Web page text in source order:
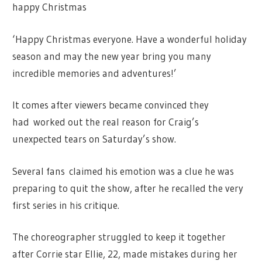
happy Christmas
‘Happy Christmas everyone. Have a wonderful holiday
season and may the new year bring you many
incredible memories and adventures!’
It comes after viewers became convinced they
had worked out the real reason for Craig’s
unexpected tears on Saturday’s show.
Several fansclaimed his emotion was a clue he was
preparing to quit the show, after he recalled the very
first series in his critique.
The choreographer struggled to keep it together
after Corrie star Ellie, 22, made mistakes during her